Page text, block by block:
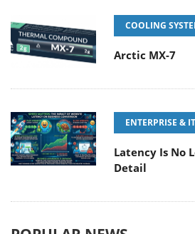
COOLING
Arctic MX-7
ENTERPRISE & IT
Latency Is No
Detail